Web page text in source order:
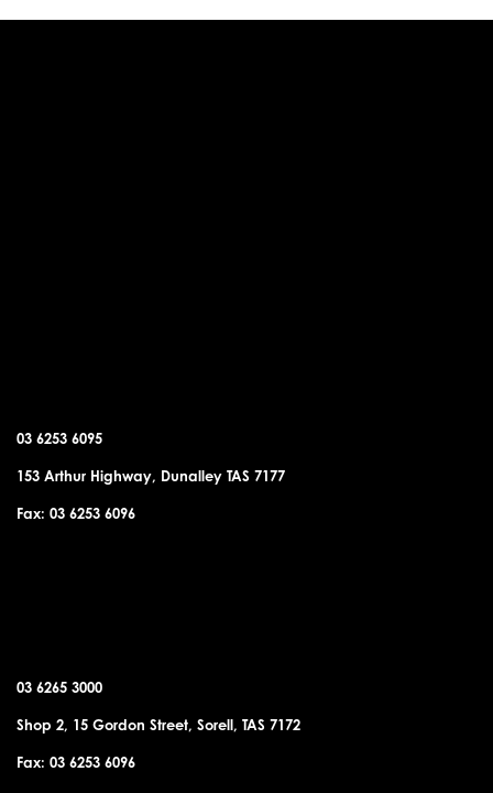
03 6253 6095
153 Arthur Highway, Dunalley TAS 7177
Fax: 03 6253 6096
03 6265 3000
Shop 2, 15 Gordon Street, Sorell, TAS 7172
Fax: 03 6253 6096